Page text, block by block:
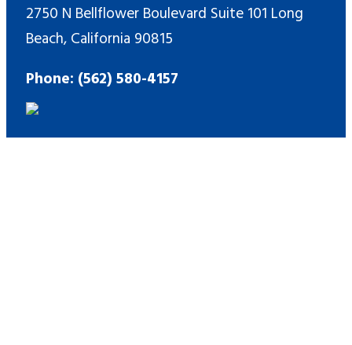
2750 N Bellflower Boulevard Suite 101 Long
Beach, California 90815
Phone: (562) 580-4157